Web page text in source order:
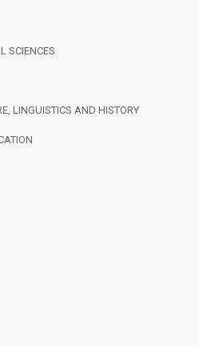
SCIENCES
LINGUISTICS AND HISTORY